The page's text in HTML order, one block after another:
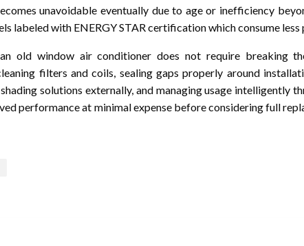
unavoidable eventually due to age or inefficiency
labeled with ENERGY STAR certification which consume less
an old window air conditioner does not require breaking
filters and coils, sealing gaps properly around
solutions externally, and managing usage intelligently
performance at minimal expense before considering full